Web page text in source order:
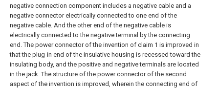
negative connection component includes a negative cable and a
negative connector electrically connected to one end of the
negative cable. And the other end of the negative cable is
electrically connected to the negative terminal by the connecting
end.The power connector of the invention of claim 1 is improved in
that the plug-in end of the insulative housing is recessed toward the
insulating body, and the positive and negative terminals are located
in the jack.The structure of the power connector of the second
aspect of the invention is improved, wherein the connecting end of